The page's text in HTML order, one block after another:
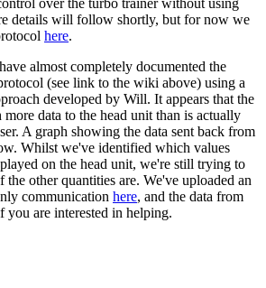
over the turbo trainer without using
details will follow shortly, but for now we
here.
almost completely documented the
(see link to the wiki above) using a
developed by Will. It appears that the
more data to the head unit than is actually
A graph showing the data sent back from
Whilst we've identified which values
on the head unit, we're still trying to
other quantities are. We've uploaded an
communication here, and the data from
you are interested in helping.